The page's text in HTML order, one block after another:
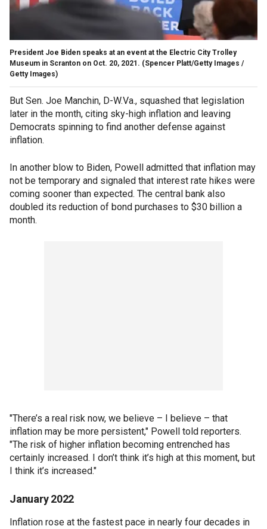
President Joe Biden speaks at an event at the Electric City Trolley
Museum in Scranton on Oct. 20, 2021. (Spencer Platt/Getty Images /
Getty Images)
But Sen. Joe Manchin, D-W.Va., squashed that legislation
later in the month, citing sky-high inflation and leaving
Democrats spinning to find another defense against
inflation.
In another blow to Biden, Powell admitted that inflation may
not be temporary and signaled that interest rate hikes were
coming sooner than expected. The central bank also
doubled its reduction of bond purchases to $30 billion a
month.
"There’s a real risk now, we believe – I believe – that
inflation may be more persistent," Powell told reporters.
"The risk of higher inflation becoming entrenched has
certainly increased. I don’t think it’s high at this moment, but
I think it’s increased."
January 2022
Inflation rose at the fastest pace in nearly four decades in